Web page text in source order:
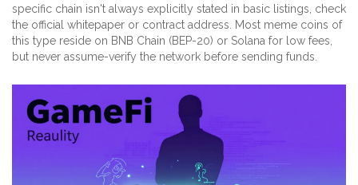
specific chain isn't always explicitly stated in basic listings, check
the official whitepaper or contract address. Most meme coins of
this type reside on BNB Chain (BEP-20) or Solana for low fees,
but never assume-verify the network before sending funds.